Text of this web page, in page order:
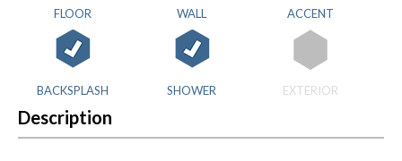
FLOOR WALL ACCENT
BACKSPLASH SHOWER EXTERIOR
Description